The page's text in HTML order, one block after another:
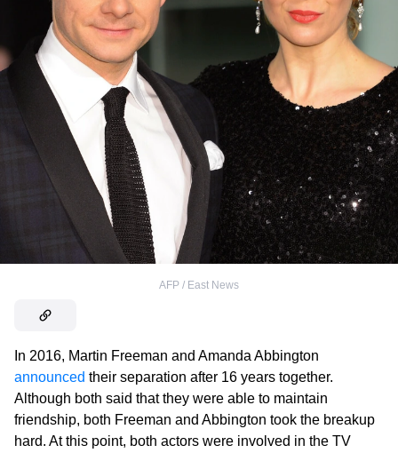
AFP / East News
In 2016, Martin Freeman and Amanda Abbington
announced their separation after 16 years together.
Although both said that they were able to maintain
friendship, both Freeman and Abbington took the breakup
hard. At this point, both actors were involved in the TV